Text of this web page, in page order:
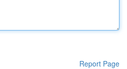
Report Page